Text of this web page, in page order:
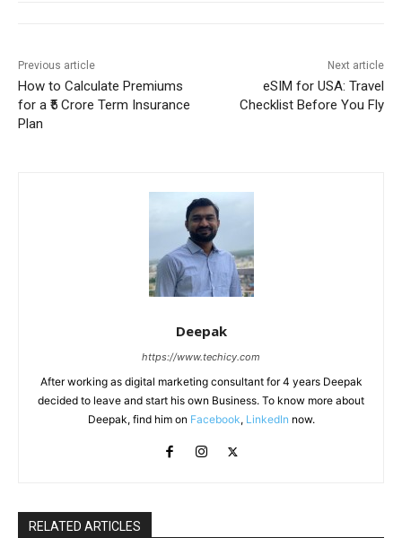
Previous article
How to Calculate Premiums
for a ₹5 Crore Term Insurance
Plan
Next article
eSIM for USA: Travel
Checklist Before You Fly
Deepak
https://www.techicy.com
After working as digital marketing consultant for 4 years Deepak
decided to leave and start his own Business. To know more about
Deepak, find him on Facebook, LinkedIn now.
RELATED ARTICLES